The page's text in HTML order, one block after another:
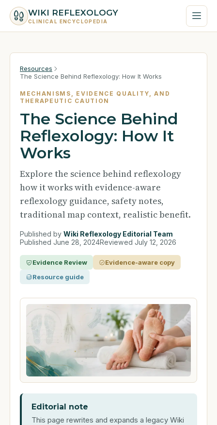
WIKI REFLEXOLOGY
CLINICAL ENCYCLOPEDIA
Resources
The Science Behind Reflexology: How It Works
MECHANISMS, EVIDENCE QUALITY, AND
THERAPEUTIC CAUTION
The Science Behind
Reflexology: How It
Works
Explore the science behind reflexology
how it works with evidence-aware
reflexology guidance, safety notes,
traditional map context, realistic benefit.
Published by Wiki Reflexology Editorial Team
Published June 28, 2024Reviewed July 12, 2026
Evidence Review
Evidence-aware copy
Resource guide
Editorial note
This page rewrites and expands a legacy Wiki